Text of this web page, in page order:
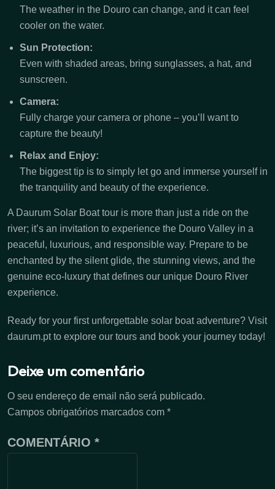
The weather in the Douro can change, and it can feel
cooler on the water.
Sun Protection:
Even with shaded areas, bring sunglasses, a hat, and
sunscreen.
Camera:
Fully charge your camera or phone – you’ll want to
capture the beauty!
Relax and Enjoy:
The biggest tip is to simply let go and immerse yourself in
the tranquility and beauty of the experience.
A Daurum Solar Boat tour is more than just a ride on the
river; it’s an invitation to experience the Douro Valley in a
peaceful, luxurious, and responsible way. Prepare to be
enchanted by the silent glide, the stunning views, and the
genuine eco-luxury that defines our unique Douro River
experience.
Ready for your first unforgettable solar boat adventure? Visit
daurum.pt to explore our tours and book your journey today!
Deixe um comentário
O seu endereço de email não será publicado.
Campos obrigatórios marcados com *
COMENTÁRIO *